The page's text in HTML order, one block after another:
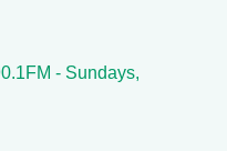
- Sundays,